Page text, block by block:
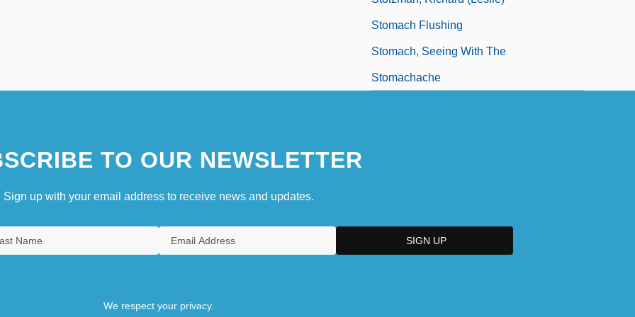
Stomach Flushing
Stomach, Seeing With The
Stomachache
TO OUR NEWSLETTER
Sign up with your email address to receive news and updates.
We respect your privacy.